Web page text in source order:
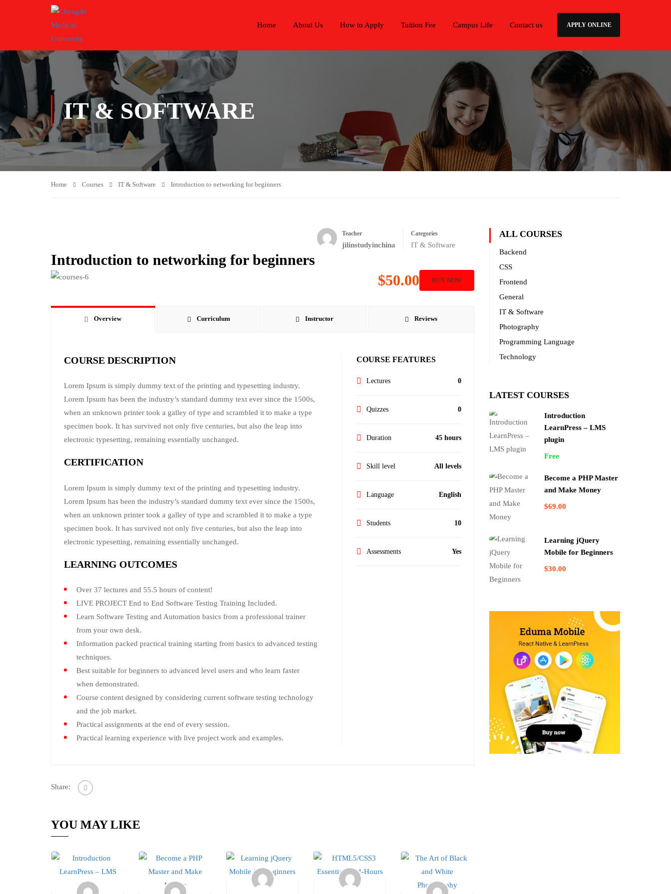
Home About Us How to Apply Tuition Fee Campus Life Contact us APPLY ONLINE
IT & SOFTWARE
Home Courses IT & Software Introduction to networking for beginners
Introduction to networking for beginners
Teacher
jilinstudyinchina
Categories
IT & Software
$50.00 BUY NOW
Overview Curriculum Instructor Reviews
COURSE DESCRIPTION
Lorem Ipsum is simply dummy text of the printing and typesetting industry.
Lorem Ipsum has been the industry’s standard dummy text ever since the 1500s,
when an unknown printer took a galley of type and scrambled it to make a type
specimen book. It has survived not only five centuries, but also the leap into
electronic typesetting, remaining essentially unchanged.
CERTIFICATION
Lorem Ipsum is simply dummy text of the printing and typesetting industry.
Lorem Ipsum has been the industry’s standard dummy text ever since the 1500s,
when an unknown printer took a galley of type and scrambled it to make a type
specimen book. It has survived not only five centuries, but also the leap into
electronic typesetting, remaining essentially unchanged.
LEARNING OUTCOMES
Over 37 lectures and 55.5 hours of content!
LIVE PROJECT End to End Software Testing Training Included.
Learn Software Testing and Automation basics from a professional trainer
from your own desk.
Information packed practical training starting from basics to advanced testing
techniques.
Best suitable for beginners to advanced level users and who learn faster
when demonstrated.
Course content designed by considering current software testing technology
and the job market.
Practical assignments at the end of every session.
Practical learning experience with live project work and examples.
COURSE FEATURES
Lectures 0
Quizzes 0
Duration 45 hours
Skill level All levels
Language English
Students 10
Assessments Yes
Share:
YOU MAY LIKE
ALL COURSES
Backend
CSS
Frontend
General
IT & Software
Photography
Programming Language
Technology
LATEST COURSES
Introduction
LearnPress – LMS
plugin
Free
Become a PHP Master
and Make Money
$69.00
Learning jQuery
Mobile for Beginners
$30.00